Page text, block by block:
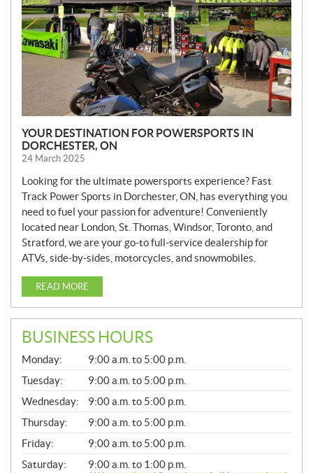
YOUR DESTINATION FOR POWERSPORTS IN
DORCHESTER, ON
24 March 2025
Looking for the ultimate powersports experience? Fast
Track Power Sports in Dorchester, ON, has everything you
need to fuel your passion for adventure! Conveniently
located near London, St. Thomas, Windsor, Toronto, and
Stratford, we are your go-to full-service dealership for
ATVs, side-by-sides, motorcycles, and snowmobiles.
READ MORE
BUSINESS HOURS
G
E
N
E
R
A
L
Monday:
9:00 a.m. to 5:00 p.m.
Tuesday:
9:00 a.m. to 5:00 p.m.
Wednesday:
9:00 a.m. to 5:00 p.m.
Thursday:
9:00 a.m. to 5:00 p.m.
Friday:
9:00 a.m. to 5:00 p.m.
Saturday:
9:00 a.m. to 1:00 p.m.